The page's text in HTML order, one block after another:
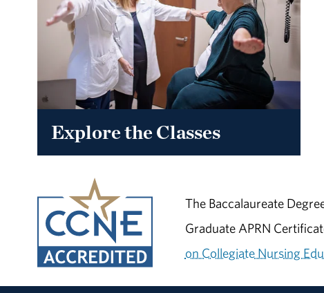
Explore the Classes
The Baccalaureate
Graduate APRN
on Collegiate Nursing